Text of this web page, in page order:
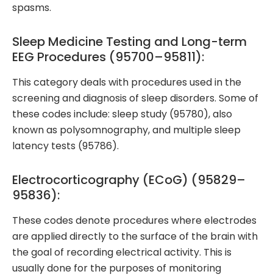
spasms.
Sleep Medicine Testing and Long-term
EEG Procedures (95700–95811):
This category deals with procedures used in the
screening and diagnosis of sleep disorders. Some of
these codes include: sleep study (95780), also
known as polysomnography, and multiple sleep
latency tests (95786).
Electrocorticography (ECoG) (95829–
95836):
These codes denote procedures where electrodes
are applied directly to the surface of the brain with
the goal of recording electrical activity. This is
usually done for the purposes of monitoring